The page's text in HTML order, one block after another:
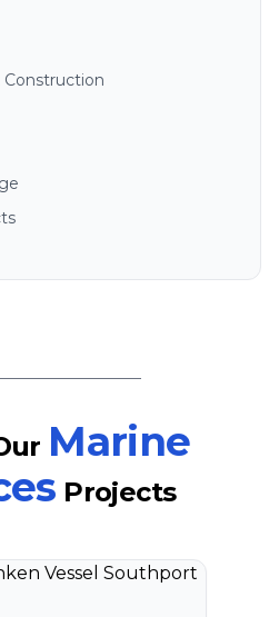
Marine
Projects